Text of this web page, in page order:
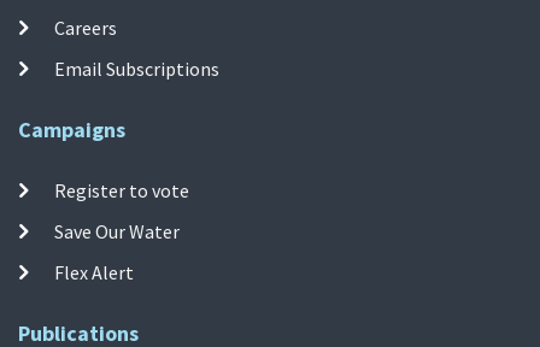
Careers
Email Subscriptions
Campaigns
Register to vote
Save Our Water
Flex Alert
Publications